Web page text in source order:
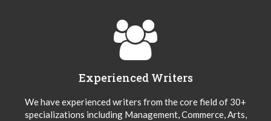
Experienced Writers
We have experienced writers from the core field of 30+
specializations including Management, Commerce, Arts,